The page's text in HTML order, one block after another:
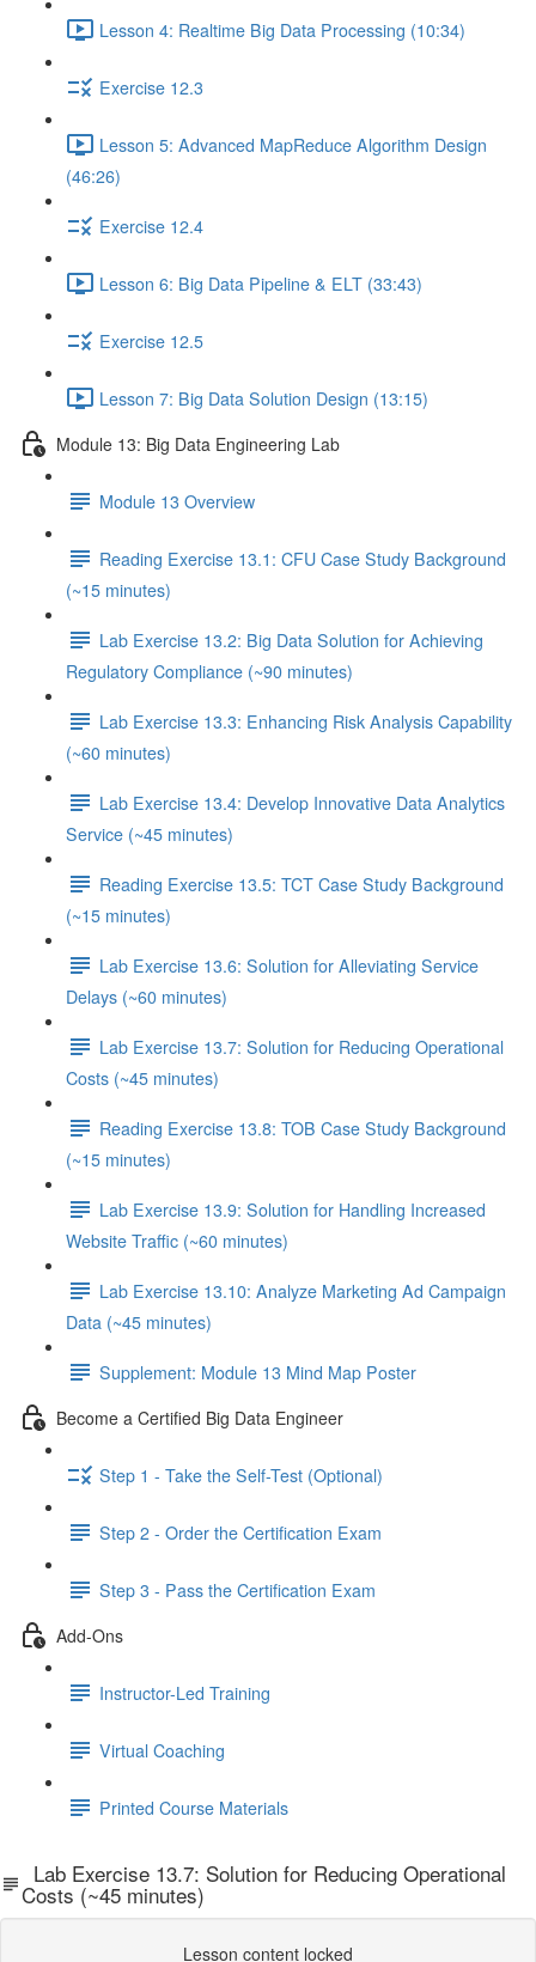
Lesson 4: Realtime Big Data Processing (10:34)
Exercise 12.3
Lesson 5: Advanced MapReduce Algorithm Design
(46:26)
Exercise 12.4
Lesson 6: Big Data Pipeline & ELT (33:43)
Exercise 12.5
Lesson 7: Big Data Solution Design (13:15)
Module 13: Big Data Engineering Lab
Module 13 Overview
Reading Exercise 13.1: CFU Case Study Background
(~15 minutes)
Lab Exercise 13.2: Big Data Solution for Achieving
Regulatory Compliance (~90 minutes)
Lab Exercise 13.3: Enhancing Risk Analysis Capability
(~60 minutes)
Lab Exercise 13.4: Develop Innovative Data Analytics
Service (~45 minutes)
Reading Exercise 13.5: TCT Case Study Background
(~15 minutes)
Lab Exercise 13.6: Solution for Alleviating Service
Delays (~60 minutes)
Lab Exercise 13.7: Solution for Reducing Operational
Costs (~45 minutes)
Reading Exercise 13.8: TOB Case Study Background
(~15 minutes)
Lab Exercise 13.9: Solution for Handling Increased
Website Traffic (~60 minutes)
Lab Exercise 13.10: Analyze Marketing Ad Campaign
Data (~45 minutes)
Supplement: Module 13 Mind Map Poster
Become a Certified Big Data Engineer
Step 1 - Take the Self-Test (Optional)
Step 2 - Order the Certification Exam
Step 3 - Pass the Certification Exam
Add-Ons
Instructor-Led Training
Virtual Coaching
Printed Course Materials
Lab Exercise 13.7: Solution for Reducing Operational
Costs (~45 minutes)
Lesson content locked